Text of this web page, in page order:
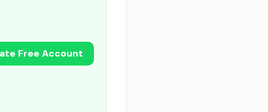
Free Account